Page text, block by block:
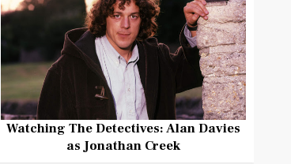
Watching The Detectives: Alan Davies
as Jonathan Creek